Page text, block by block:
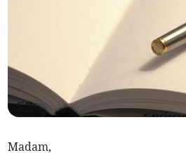
Madam,